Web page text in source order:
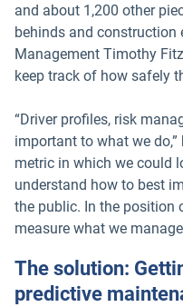
and about 1,200 other
behinds and construction
Management Timothy
keep track of how safely
“Driver profiles, risk
important to what we do,”
metric in which we could
understand how to best
the public. In the position
measure what we
The solution:
predictive